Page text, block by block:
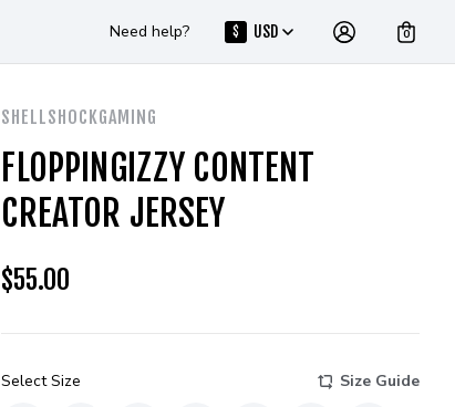
Need help? $ USD 0
SHELLSHOCKGAMING
FLOPPINGIZZY CONTENT
CREATOR JERSEY
$55.00
Select Size Size Guide